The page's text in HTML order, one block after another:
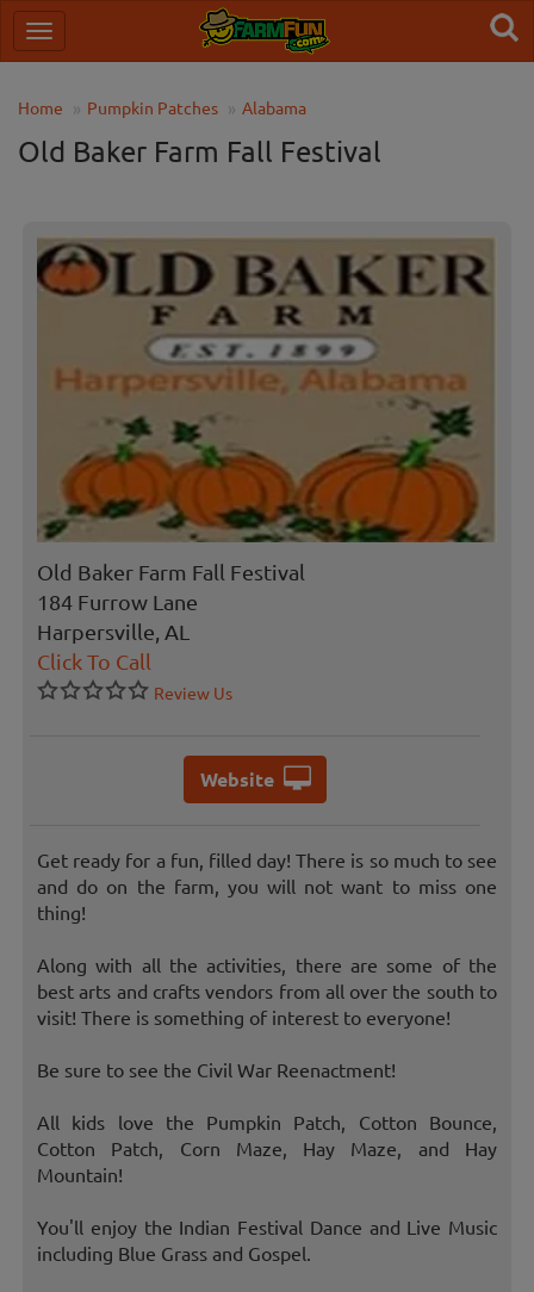
Home Pumpkin Patches Alabama
Old Baker Farm Fall Festival
Old Baker Farm Fall Festival
184 Furrow Lane
Harpersville, AL
Click To Call
Review Us
Website
Get ready for a fun, filled day! There is so much to see
and do on the farm, you will not want to miss one
thing!
Along with all the activities, there are some of the
best arts and crafts vendors from all over the south to
visit! There is something of interest to everyone!
Be sure to see the Civil War Reenactment!
All kids love the Pumpkin Patch, Cotton Bounce,
Cotton Patch, Corn Maze, Hay Maze, and Hay
Mountain!
You'll enjoy the Indian Festival Dance and Live Music
including Blue Grass and Gospel.